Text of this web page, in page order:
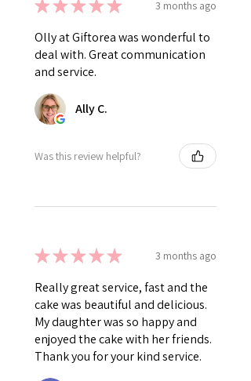
★★★★★ 3 months ago
Olly at Giftorea was wonderful to
deal with. Great communication
and service.
Ally C.
Was this review helpful?
★★★★★ 3 months ago
Really great service, fast and the
cake was beautiful and delicious.
My daughter was so happy and
enjoyed the cake with her friends.
Thank you for your kind service.